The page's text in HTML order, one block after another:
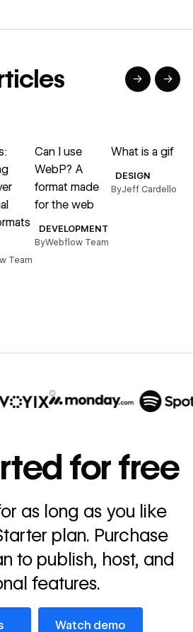
→ →
Team
Can I use
WebP? A
format made
for the web
DEVELOPMENT
ByWebflow Team
What is a gif
DESIGN
ByJeff Cardello
→
for free
as long as you like
plan. Purchase
to publish, host, and
features.
Watch demo
Watch demo